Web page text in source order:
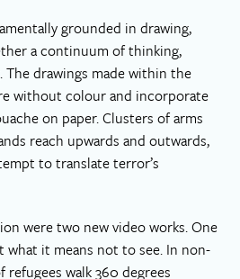
grounded in drawing,
a continuum of thinking,
The drawings made within the
without colour and incorporate
on paper. Clusters of arms
reach upwards and outwards,
to translate terror’s
were two new video works. One
what it means not to see. In non-
walk 360 degrees